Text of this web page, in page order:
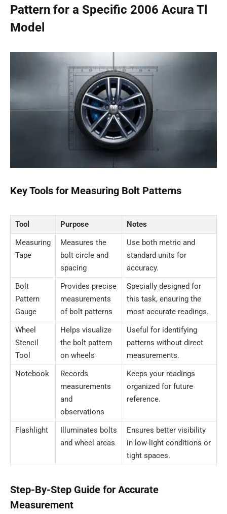
Pattern for a Specific 2006 Acura Tl
Model
Key Tools for Measuring Bolt Patterns
Tool Purpose
Notes
Measuring
Tape
Measures the
bolt circle and
spacing
Use both metric and
standard units for
accuracy.
Bolt
Pattern
Gauge
Provides precise
measurements
of bolt patterns
Specially designed for
this task, ensuring the
most accurate readings.
Wheel
Stencil
Tool
Helps visualize
the bolt pattern
on wheels
Useful for identifying
patterns without direct
measurements.
Notebook
Records
measurements
and
observations
Keeps your readings
organized for future
reference.
Flashlight
Illuminates bolts
and wheel areas
Ensures better visibility
in low-light conditions or
tight spaces.
Step-By-Step Guide for Accurate
Measurement